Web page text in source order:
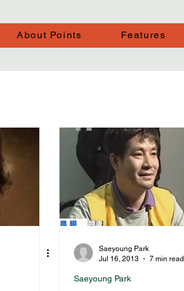
About Points Features
Saeyoung Park
Jul 16, 2013
7 min read
Saeyoung Park